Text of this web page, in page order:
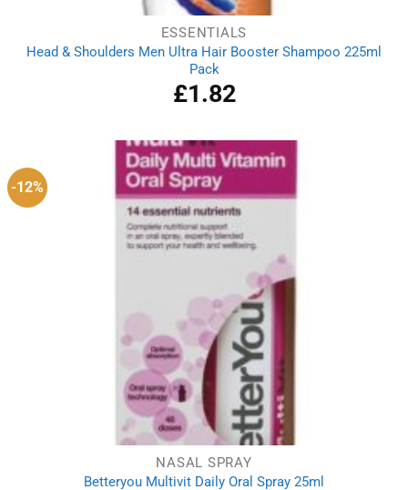
ESSENTIALS
Head & Shoulders Men Ultra Hair Booster Shampoo 225ml
Pack
£1.82
-12%
NASAL SPRAY
Betteryou Multivit Daily Oral Spray 25ml